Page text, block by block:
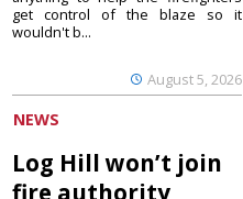
August 5, 2026
get control of the blaze so it
wouldn't b...
NEWS
Log Hill won’t join
fire authority